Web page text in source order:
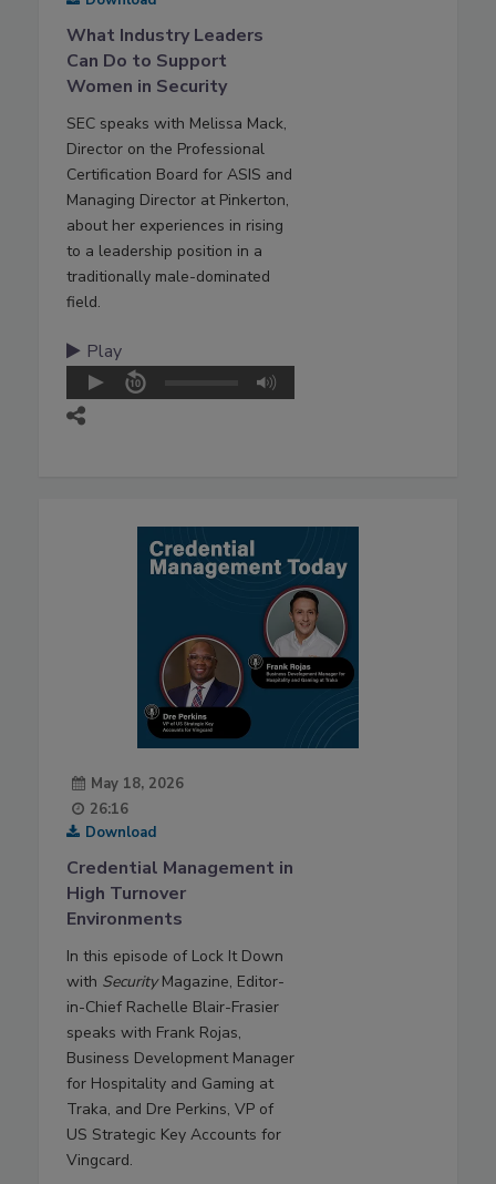
What Industry Leaders
Can Do to Support
Women in Security
SEC speaks with Melissa Mack,
Director on the Professional
Certification Board for ASIS and
Managing Director at Pinkerton,
about her experiences in rising
to a leadership position in a
traditionally male-dominated
field.
Play
May 18, 2026
26:16
Download
Credential Management in
High Turnover
Environments
In this episode of Lock It Down
with SecurityMagazine, Editor-
in-Chief Rachelle Blair-Frasier
speaks with Frank Rojas,
Business Development Manager
for Hospitality and Gaming at
Traka, and Dre Perkins, VP of
US Strategic Key Accounts for
Vingcard.